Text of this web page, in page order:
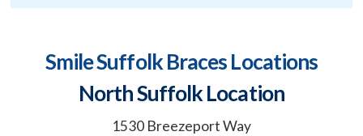
Smile Suffolk Braces Locations
North Suffolk Location
1530 Breezeport Way